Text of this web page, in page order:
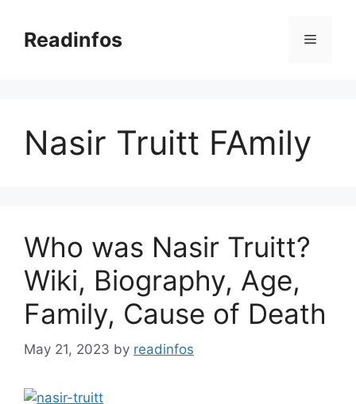
contentReadinfos Menu
Nasir Truitt FAmily
Who was Nasir Truitt?
Wiki, Biography, Age,
Family, Cause of Death
May 21, 2023 by readinfos